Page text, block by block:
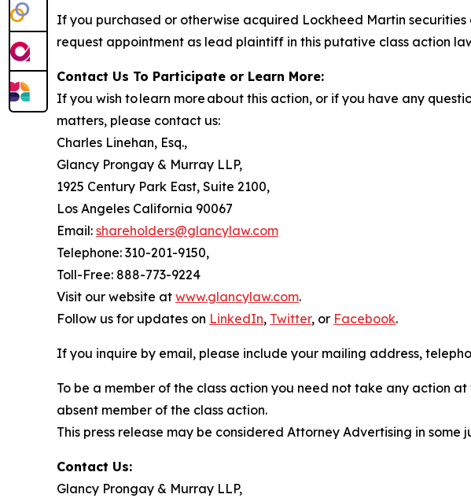
If you purchased or otherwise acquired Lockheed Martin
request appointment as lead plaintiff in this putative class action
Contact Us To Participate or Learn More:
If you wish to learn more about this action, or if you have any
matters, please contact us:
Charles Linehan, Esq.,
Glancy Prongay & Murray LLP,
1925 Century Park East, Suite 2100,
Los Angeles California 90067
Email: shareholders@glancylaw.com
Telephone: 310-201-9150,
Toll-Free: 888-773-9224
Visit our website at www.glancylaw.com.
Follow us for updates on LinkedIn, Twitter, or Facebook.
If you inquire by email, please include your mailing address,
To be a member of the class action you need not take any action
absent member of the class action.
This press release may be considered Attorney Advertising in
Contact Us:
Glancy Prongay & Murray LLP,